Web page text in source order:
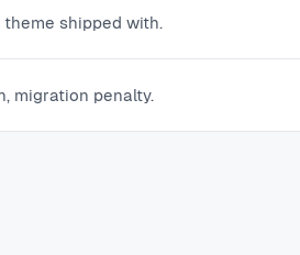
shipped with.
migration penalty.